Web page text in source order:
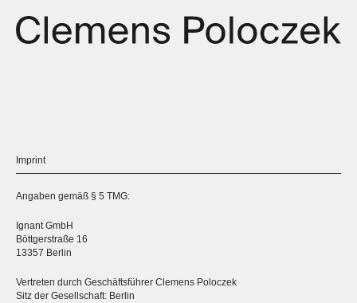
Imprint
Angaben gemäß § 5 TMG:
Ignant GmbH
Böttgerstraße 16
13357 Berlin
Vertreten durch Geschäftsführer Clemens Poloczek
Sitz der Gesellschaft: Berlin